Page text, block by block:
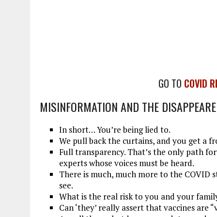
GO TO COVID
MISINFORMATION AND THE
In short… You’re being lied to.
We pull back the curtains, and you get a
Full transparency. That’s the only path
experts whose voices must be heard.
There is much, much more to the
see.
What is the real risk to you and your
Can ‘they’ really assert that vaccines are